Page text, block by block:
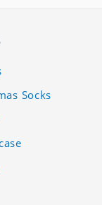
Socks